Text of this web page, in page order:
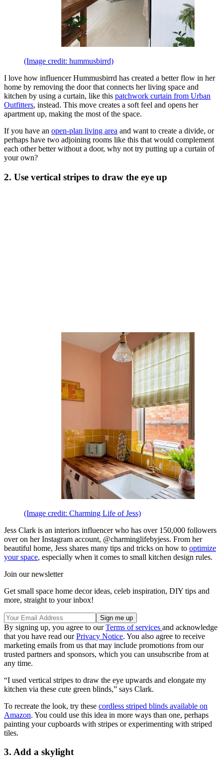
(Image credit: hummusbirrd)
I love how influencer Hummusbirrd has created a better flow in her
home by removing the door that connects her living space and
kitchen by using a curtain, like this patchwork curtain from Urban
Outfitters, instead. This move creates a soft feel and opens her
apartment up, making the most of the space.
If you have an open-plan living area and want to create a divide, or
perhaps have two adjoining rooms like this that would complement
each other better without a door, why not try putting up a curtain of
your own?
2. Use vertical stripes to draw the eye up
(Image credit: Charming Life of Jess)
Jess Clark is an interiors influencer who has over 150,000 followers
over on her Instagram account, @charminglifebyjess. From her
beautiful home, Jess shares many tips and tricks on how to optimize
your space, especially when it comes to small kitchen design rules.
Join our newsletter
Get small space home decor ideas, celeb inspiration, DIY tips and
more, straight to your inbox!
By signing up, you agree to ourTerms of services and acknowledge
that you have read ourPrivacy Notice. You also agree to receive
marketing emails from us that may include promotions from our
trusted partners and sponsors, which you can unsubscribe from at
any time.
“I used vertical stripes to draw the eye upwards and elongate my
kitchen via these cute green blinds,” says Clark.
To recreate the look, try these cordless striped blinds available on
Amazon. You could use this idea in more ways than one, perhaps
painting your cupboards with stripes or experimenting with striped
tiles.
3. Add a skylight